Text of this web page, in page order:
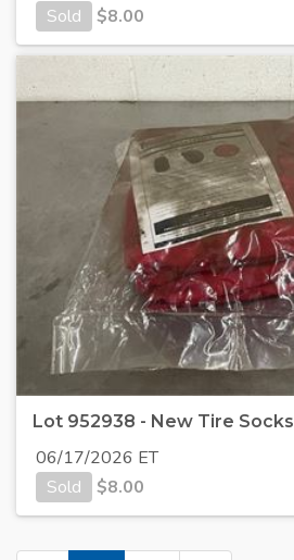
Sold
$8.00
Lot 952938 - New Tire Socks
06/17/2026 ET
Sold
$8.00